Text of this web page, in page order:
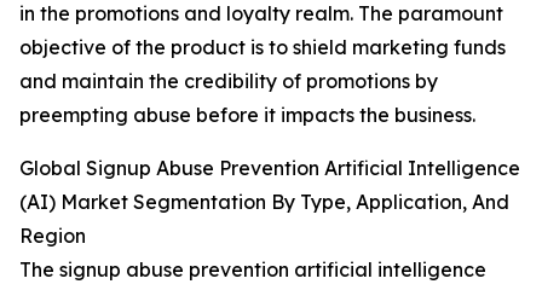
in the promotions and loyalty realm. The paramount
objective of the product is to shield marketing funds
and maintain the credibility of promotions by
preempting abuse before it impacts the business.
Global Signup Abuse Prevention Artificial Intelligence
(AI) Market Segmentation By Type, Application, And
Region
The signup abuse prevention artificial intelligence